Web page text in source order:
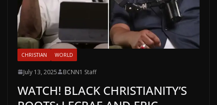
CHRISTIAN WORLD
July 13, 2025 BCNN1 Staff
WATCH! BLACK CHRISTIANITY’S